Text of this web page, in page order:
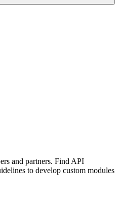
and partners. Find API
to develop custom modules